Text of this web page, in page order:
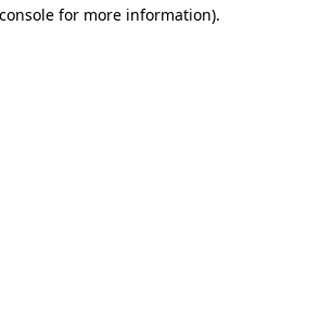
for more information).